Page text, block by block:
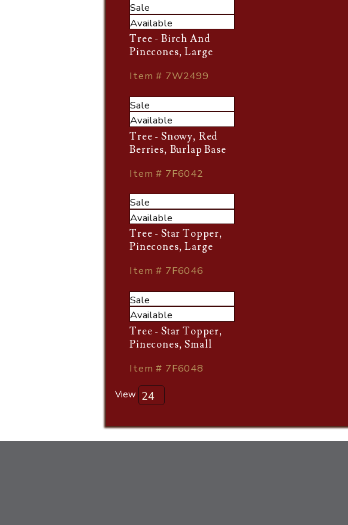
Sale
Available
Tree - Birch And
Pinecones, Large
Item # 7W2499
Sale
Available
Tree - Snowy, Red
Berries, Burlap Base
Item # 7F6042
Sale
Available
Tree - Star Topper,
Pinecones, Large
Item # 7F6046
Sale
Available
Tree - Star Topper,
Pinecones, Small
Item # 7F6048
View